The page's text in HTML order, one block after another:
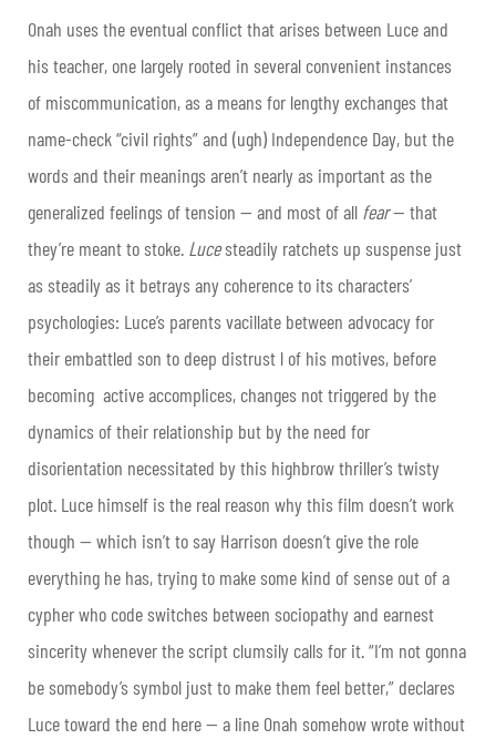
Onah uses the eventual conflict that arises between Luce and
his teacher, one largely rooted in several convenient instances
of miscommunication, as a means for lengthy exchanges that
name-check “civil rights” and (ugh) Independence Day, but the
words and their meanings aren’t nearly as important as the
generalized feelings of tension — and most of all fear— that
they’re meant to stoke. Lucesteadily ratchets up suspense just
as steadily as it betrays any coherence to its characters’
psychologies: Luce’s parents vacillate between advocacy for
their embattled son to deep distrust l of his motives, before
becoming active accomplices, changes not triggered by the
dynamics of their relationship but by the need for
disorientation necessitated by this highbrow thriller’s twisty
plot. Luce himself is the real reason why this film doesn’t work
though — which isn’t to say Harrison doesn’t give the role
everything he has, trying to make some kind of sense out of a
cypher who code switches between sociopathy and earnest
sincerity whenever the script clumsily calls for it. “I’m not gonna
be somebody’s symbol just to make them feel better,” declares
Luce toward the end here — a line Onah somehow wrote without